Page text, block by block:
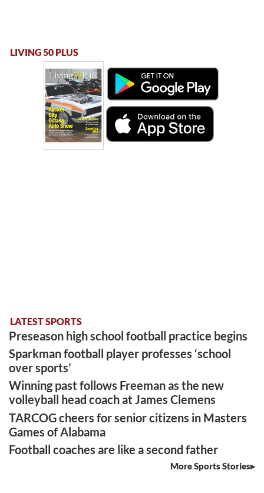
LIVING 50 PLUS
LATEST SPORTS
Preseason high school football practice begins
Sparkman football player professes ‘school
over sports’
Winning past follows Freeman as the new
volleyball head coach at James Clemens
TARCOG cheers for senior citizens in Masters
Games of Alabama
Football coaches are like a second father
More Sports Stories